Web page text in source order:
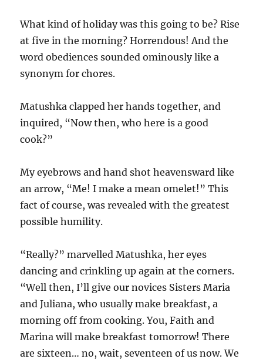
What kind of holiday was this going to be? Rise
at five in the morning? Horrendous! And the
word obediences sounded ominously like a
synonym for chores.
Matushka clapped her hands together, and
inquired, “Now then, who here is a good
cook?”
My eyebrows and hand shot heavensward like
an arrow, “Me! I make a mean omelet!” This
fact of course, was revealed with the greatest
possible humility.
“Really?” marvelled Matushka, her eyes
dancing and crinkling up again at the corners.
“Well then, I’ll give our novices Sisters Maria
and Juliana, who usually make breakfast, a
morning off from cooking. You, Faith and
Marina will make breakfast tomorrow! There
are sixteen… no, wait, seventeen of us now. We